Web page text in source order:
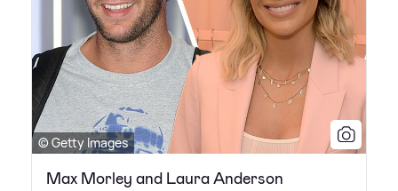
© Getty Images
Max Morley and Laura Anderson